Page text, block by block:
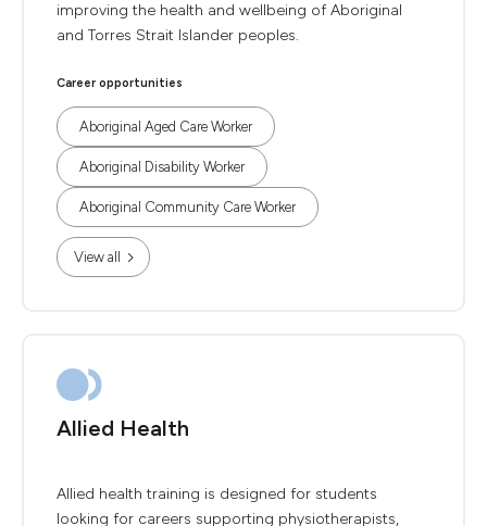
improving the health and wellbeing of Aboriginal
and Torres Strait Islander peoples.
Career opportunities
Aboriginal Aged Care Worker
Aboriginal Disability Worker
Aboriginal Community Care Worker
View all
Allied Health
Allied health training is designed for students
looking for careers supporting physiotherapists,